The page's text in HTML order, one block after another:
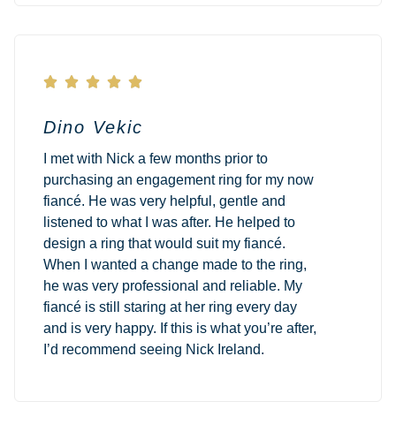
    
Dino Vekic
I met with Nick a few months prior to
purchasing an engagement ring for my now
fiancé. He was very helpful, gentle and
listened to what I was after. He helped to
design a ring that would suit my fiancé.
When I wanted a change made to the ring,
he was very professional and reliable. My
fiancé is still staring at her ring every day
and is very happy. If this is what you’re after,
I’d recommend seeing Nick Ireland.